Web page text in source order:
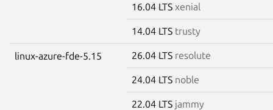
16.04 LTS xenial
14.04 LTS trusty
linux-azure-fde-5.15 26.04 LTS resolute
24.04 LTS noble
22.04 LTS jammy